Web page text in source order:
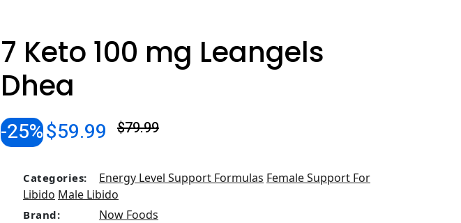
7 Keto 100 mg Leangels
Dhea
-25%$59.99 $79.99
Categories: Energy Level Support Formulas Female Support For
Libido Male Libido
Brand: Now Foods